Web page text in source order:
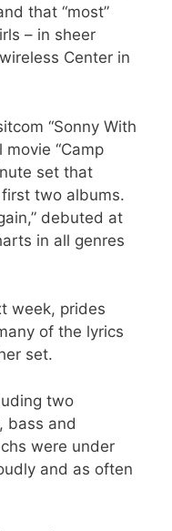
that “most”
– in sheer
Center in
“Sonny With
“Camp
set that
two albums.
debuted at
in all genres
week, prides
of the lyrics
set.
two
bass and
were under
and as often